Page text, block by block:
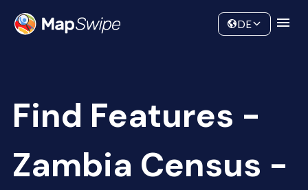
Community
DE
Find Features -
Zambia Census -